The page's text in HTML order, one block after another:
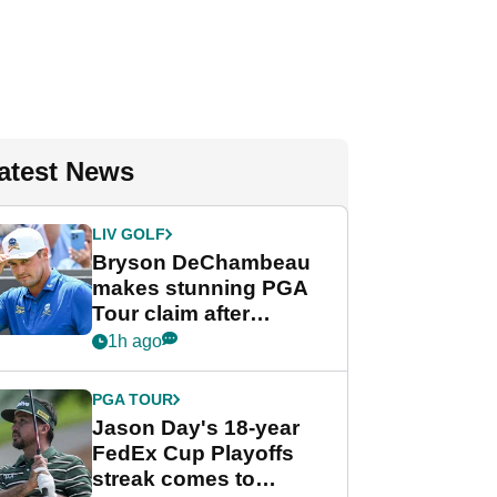
News
LIV GOLF
Bryson DeChambeau
makes stunning PGA
Tour claim after
whirlwind LIV Golf
1h ago
PGA TOUR
Jason Day's 18-year
FedEx Cup Playoffs
streak comes to